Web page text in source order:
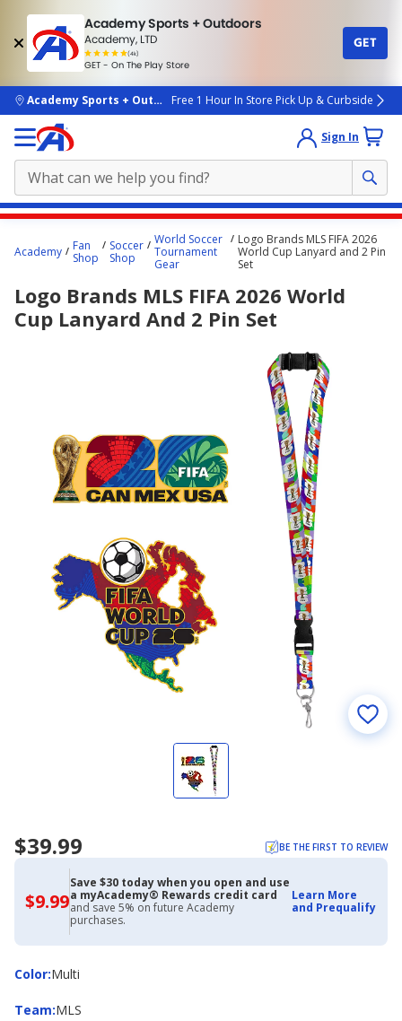
Academy Sports + Outdoors
Academy, LTD
(4k)
rated
people
GET - On The Play Store
GET
skip to main content
Academy Sports + OutdoorsFree 1 Hour In Store Pick Up & Curbside
Sign In
content
here.
Academy
Fan
Shop
Soccer
Shop
World Soccer
Tournament
Gear
Logo Brands MLS FIFA 2026
World Cup Lanyard and 2 Pin
Set
Logo Brands MLS FIFA 2026 World
Cup Lanyard And 2 Pin Set
$39.99 BE THE FIRST TO REVIEW
$9.99$9.99
with
Academy
Credit
Card
Save $30 today when you open and use
a myAcademy® Rewards credit card
and save 5% on future Academy
purchases.
Learn More
and Prequalify
Color:
ColorMulti
Team:
Team MLS